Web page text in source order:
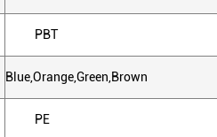
PBT
Blue,Orange,Green,Brown
PE